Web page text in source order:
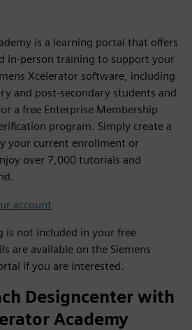
is a learning portal that offers
in-person training to support your
Xcelerator software, including
and post-secondary students and
a free Enterprise Membership
program. Simply create a
your current enrollment or
over 7,000 tutorials and
account
is not included in your free
are available on the Siemens
if you are interested.
Designcenter with
Academy